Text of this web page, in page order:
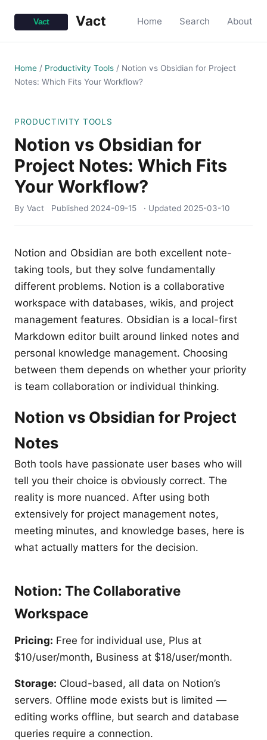
Vact Home Search About
Home / Productivity Tools / Notion vs Obsidian for Project
Notes: Which Fits Your Workflow?
PRODUCTIVITY TOOLS
Notion vs Obsidian for
Project Notes: Which Fits
Your Workflow?
By Vact Published 2024-09-15 · Updated 2025-03-10
Notion and Obsidian are both excellent note-
taking tools, but they solve fundamentally
different problems. Notion is a collaborative
workspace with databases, wikis, and project
management features. Obsidian is a local-first
Markdown editor built around linked notes and
personal knowledge management. Choosing
between them depends on whether your priority
is team collaboration or individual thinking.
Notion vs Obsidian for Project
Notes
Both tools have passionate user bases who will
tell you their choice is obviously correct. The
reality is more nuanced. After using both
extensively for project management notes,
meeting minutes, and knowledge bases, here is
what actually matters for the decision.
Notion: The Collaborative
Workspace
Pricing: Free for individual use, Plus at
$10/user/month, Business at $18/user/month.
Storage: Cloud-based, all data on Notion’s
servers. Offline mode exists but is limited —
editing works offline, but search and database
queries require a connection.